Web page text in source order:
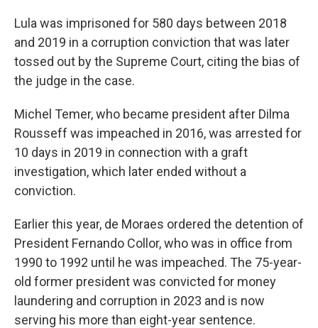
Lula was imprisoned for 580 days between 2018
and 2019 in a corruption conviction that was later
tossed out by the Supreme Court, citing the bias of
the judge in the case.
Michel Temer, who became president after Dilma
Rousseff was impeached in 2016, was arrested for
10 days in 2019 in connection with a graft
investigation, which later ended without a
conviction.
Earlier this year, de Moraes ordered the detention of
President Fernando Collor, who was in office from
1990 to 1992 until he was impeached. The 75-year-
old former president was convicted for money
laundering and corruption in 2023 and is now
serving his more than eight-year sentence.